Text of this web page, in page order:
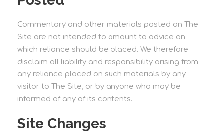
Commentary and other materials posted on The
Site are not intended to amount to advice on
which reliance should be placed. We therefore
disclaim all liability and responsibility arising from
any reliance placed on such materials by any
visitor to The Site, or by anyone who may be
informed of any of its contents.
Site Changes